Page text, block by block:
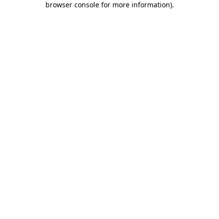
browser console for more information).